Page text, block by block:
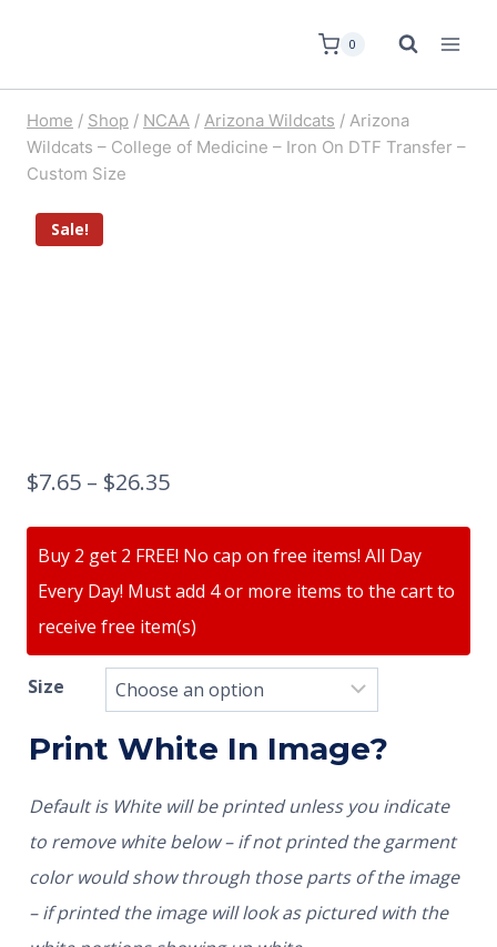
0
Home / Shop / NCAA / Arizona Wildcats / Arizona
Wildcats – College of Medicine – Iron On DTF Transfer –
Custom Size
Sale!
$7.65 – $26.35
Buy 2 get 2 FREE! No cap on free items! All Day
Every Day! Must add 4 or more items to the cart to
receive free item(s)
Size
Print White In Image?
Default is White will be printed unless you indicate
to remove white below – if not printed the garment
color would show through those parts of the image
– if printed the image will look as pictured with the